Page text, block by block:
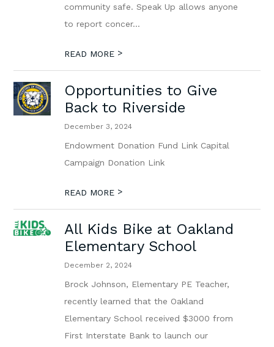
community safe. Speak Up allows anyone
to report concer...
READ MORE >
Opportunities to Give
Back to Riverside
December 3, 2024
Endowment Donation Fund Link Capital
Campaign Donation Link
READ MORE >
All Kids Bike at Oakland
Elementary School
December 2, 2024
Brock Johnson, Elementary PE Teacher,
recently learned that the Oakland
Elementary School received $3000 from
First Interstate Bank to launch our